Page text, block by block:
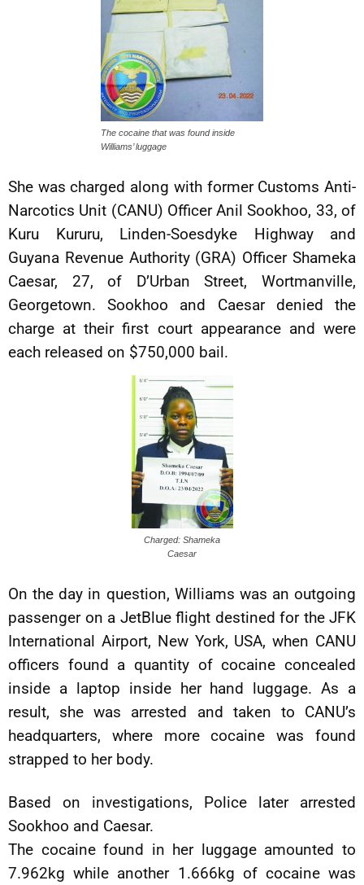
The cocaine that was found inside
Williams’ luggage
She was charged along with former Customs Anti-
Narcotics Unit (CANU) Officer Anil Sookhoo, 33, of
Kuru Kururu, Linden-Soesdyke Highway and
Guyana Revenue Authority (GRA) Officer Shameka
Caesar, 27, of D’Urban Street, Wortmanville,
Georgetown. Sookhoo and Caesar denied the
charge at their first court appearance and were
each released on $750,000 bail.
Charged: Shameka
Caesar
On the day in question, Williams was an outgoing
passenger on a JetBlue flight destined for the JFK
International Airport, New York, USA, when CANU
officers found a quantity of cocaine concealed
inside a laptop inside her hand luggage. As a
result, she was arrested and taken to CANU’s
headquarters, where more cocaine was found
strapped to her body.
Based on investigations, Police later arrested
Sookhoo and Caesar.
The cocaine found in her luggage amounted to
7.962kg while another 1.666kg of cocaine was